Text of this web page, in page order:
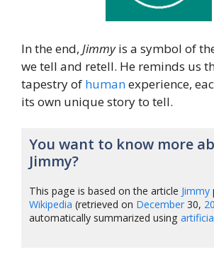
In the end, Jimmyis a symbol of
we tell and retell. He reminds us
tapestry of humanexperience,
its own unique story to tell.
You want to know more
Jimmy?
This page is based on the article Jimmy
Wikipedia (retrieved on December30,
automatically summarized using